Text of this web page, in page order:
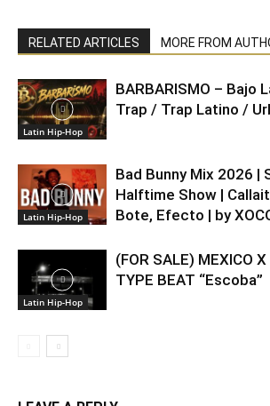
RELATED ARTICLES MORE FROM
Latin Hip-Hop
BARBARISMO – Bajo
Trap / Trap Latino /
Latin Hip-Hop
Bad Bunny Mix 2026 |
Halftime Show |
Bote, Efecto | by
Latin Hip-Hop
(FOR SALE) MEXICO
TYPE BEAT “Escoba”